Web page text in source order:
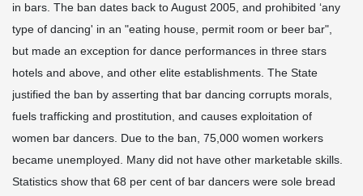
in bars. The ban dates back to August 2005, and prohibited ‘any
type of dancing' in an "eating house, permit room or beer bar",
but made an exception for dance performances in three stars
hotels and above, and other elite establishments. The State
justified the ban by asserting that bar dancing corrupts morals,
fuels trafficking and prostitution, and causes exploitation of
women bar dancers. Due to the ban, 75,000 women workers
became unemployed. Many did not have other marketable skills.
Statistics show that 68 per cent of bar dancers were sole bread